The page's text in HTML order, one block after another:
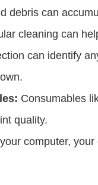
debris can
cleaning can
can identify
Consumables
quality.
computer,